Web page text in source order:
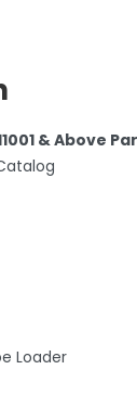
& Above
Loader